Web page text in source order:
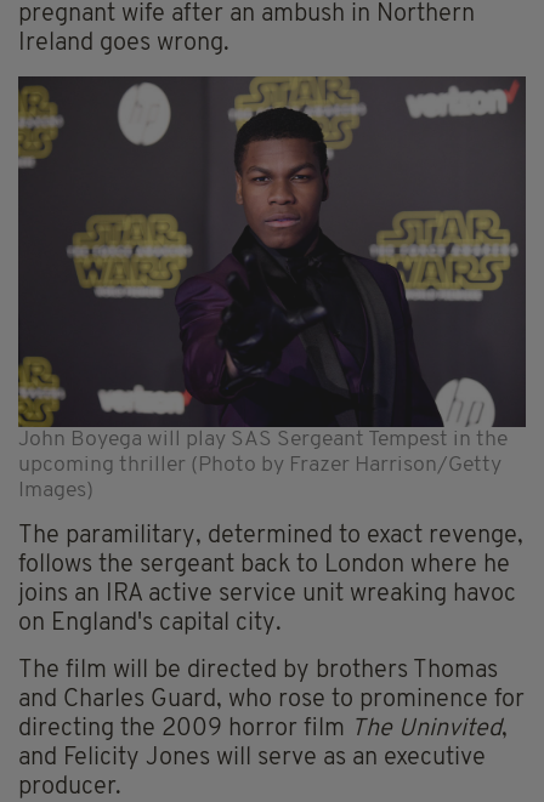
pregnant wife after an ambush in Northern
Ireland goes wrong.
John Boyega will play SAS Sergeant Tempest in the
upcoming thriller (Photo by Frazer Harrison/Getty
Images)
The paramilitary, determined to exact revenge,
follows the sergeant back to London where he
joins an IRA active service unit wreaking havoc
on England's capital city.
The film will be directed by brothers Thomas
and Charles Guard, who rose to prominence for
directing the 2009 horror film The Uninvited,
and Felicity Jones will serve as an executive
producer.